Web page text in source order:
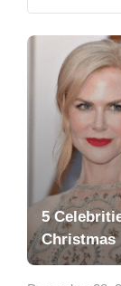
5
Christmas